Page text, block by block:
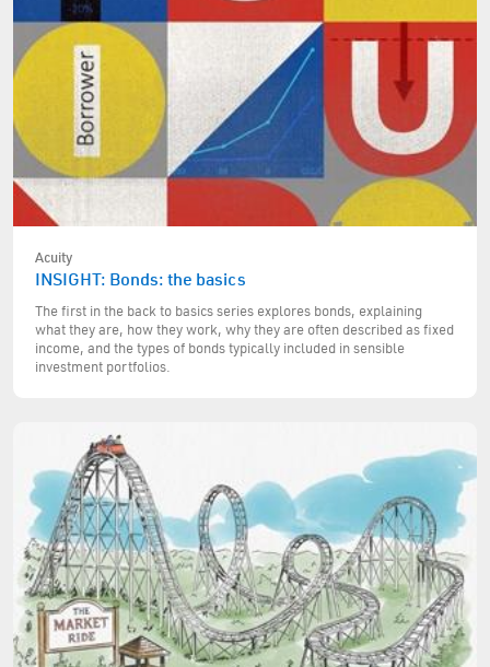
Acuity
INSIGHT: Bonds: the basics
The first in the back to basics series explores bonds, explaining
what they are, how they work, why they are often described as fixed
income, and the types of bonds typically included in sensible
investment portfolios.